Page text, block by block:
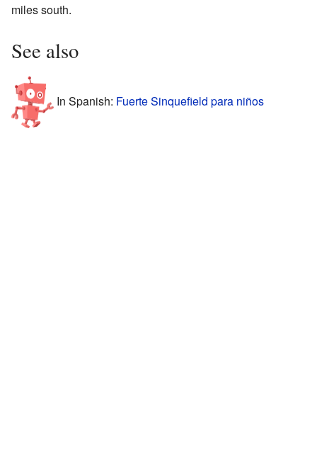
miles south.
See also
In Spanish: Fuerte Sinquefield para niños